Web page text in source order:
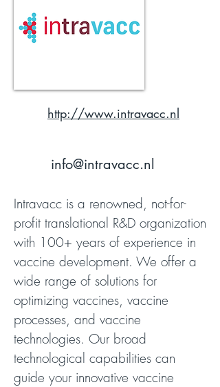
http://www.intravacc.nl
info@intravacc.nl
Intravacc is a renowned, not-for-
profit translational R&D organization
with 100+ years of experience in
vaccine development. We offer a
wide range of solutions for
optimizing vaccines, vaccine
processes, and vaccine
technologies. Our broad
technological capabilities can
guide your innovative vaccine